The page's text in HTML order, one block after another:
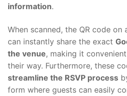
information.
When scanned, the QR code
can instantly share the exact
the venue, making it
their way. Furthermore, these
streamline the RSVP process
form where guests can easily